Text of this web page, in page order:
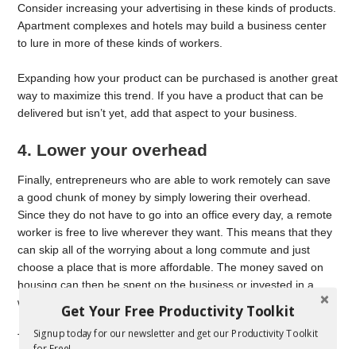
Consider increasing your advertising in these kinds of products.
Apartment complexes and hotels may build a business center
to lure in more of these kinds of workers.
Expanding how your product can be purchased is another great
way to maximize this trend. If you have a product that can be
delivered but isn’t yet, add that aspect to your business.
4. Lower your overhead
Finally, entrepreneurs who are able to work remotely can save
a good chunk of money by simply lowering their overhead.
Since they do not have to go into an office every day, a remote
worker is free to live wherever they want. This means that they
can skip all of the worrying about a long commute and just
choose a place that is more affordable. The money saved on
housing can then be spent on the business or invested in a
wise way.
These are just a few ways to capitalize on this rising trend. As
Get Your Free Productivity Toolkit
Signup today for our newsletter and get our Productivity Toolkit